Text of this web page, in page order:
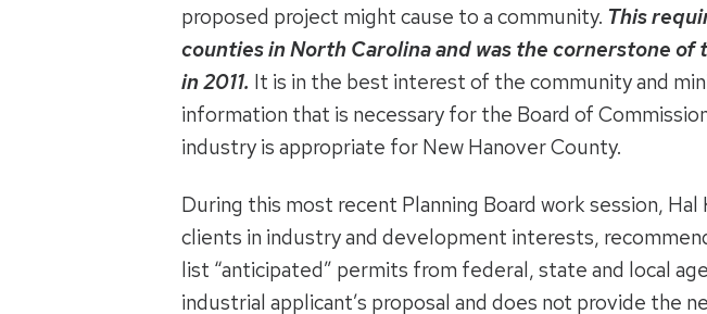
proposed project might cause to a community. This
counties in North Carolina and was the cornerstone
in 2011. It is in the best interest of the community and
information that is necessary for the Board of
industry is appropriate for New Hanover County.
During this most recent Planning Board work session,
clients in industry and development interests,
list “anticipated” permits from federal, state and local
industrial applicant’s proposal and does not provide the